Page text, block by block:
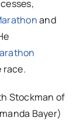
and
race.
Stockman of
Bayer)